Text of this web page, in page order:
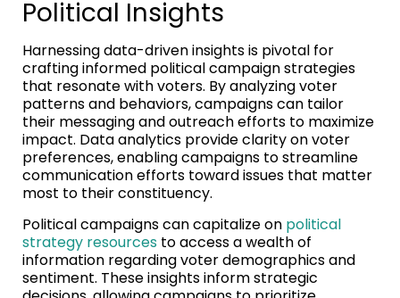
Political Insights
Harnessing data-driven insights is pivotal for
crafting informed political campaign strategies
that resonate with voters. By analyzing voter
patterns and behaviors, campaigns can tailor
their messaging and outreach efforts to maximize
impact. Data analytics provide clarity on voter
preferences, enabling campaigns to streamline
communication efforts toward issues that matter
most to their constituency.
Political campaigns can capitalize on political
strategy resources to access a wealth of
information regarding voter demographics and
sentiment. These insights inform strategic